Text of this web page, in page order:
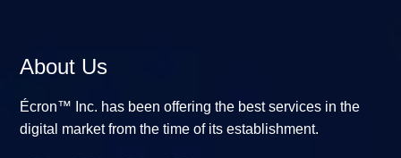
About Us
Écron™ Inc. has been offering the best services in the
digital market from the time of its establishment.